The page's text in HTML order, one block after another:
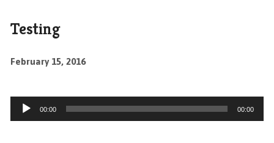
Testing
February 15, 2016
Audio
Player
00:00 00:00